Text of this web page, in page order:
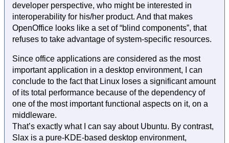
developer perspective, who might be interested in
interoperability for his/her product. And that makes
OpenOffice looks like a set of “blind components”, that
refuses to take advantage of system-specific resources.
Since office applications are considered as the most
important application in a desktop environment, I can
conclude to the fact that Linux loses a significant amount
of its total performance because of the dependency of
one of the most important functional aspects on it, on a
middleware.
That’s exactly what I can say about Ubuntu. By contrast,
Slax is a pure-KDE-based desktop environment,